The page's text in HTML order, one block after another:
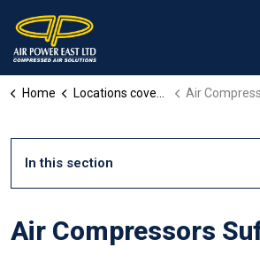
Home Locations covered Air Compressors
In this section
Air Compressors